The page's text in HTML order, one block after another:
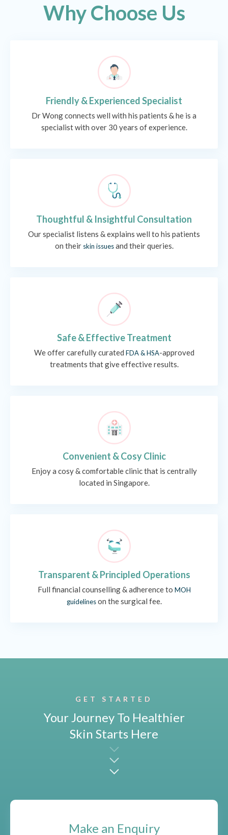
Why Choose Us
Friendly & Experienced Specialist
Dr Wong connects well with his patients & he is a
specialist with over 30 years of experience.
Thoughtful & Insightful Consultation
Our specialist listens & explains well to his patients
on their skin issuesand their queries.
Safe & Effective Treatment
We offer carefully curated FDA & HSA-approved
treatments that give effective results.
Convenient & Cosy Clinic
Enjoy a cosy & comfortable clinic that is centrally
located in Singapore.
Transparent & Principled Operations
Full financial counselling & adherence to MOH
guidelineson the surgical fee.
GET STARTED
Your Journey To Healthier
Skin Starts Here
Make an Enquiry